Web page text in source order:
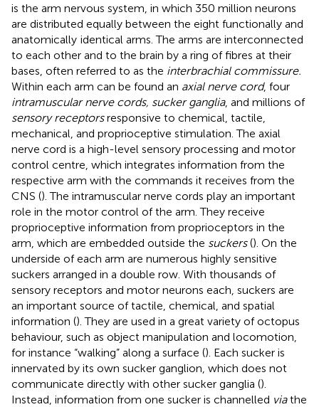
is the arm nervous system, in which 350 million neurons
are distributed equally between the eight functionally and
anatomically identical arms. The arms are interconnected
to each other and to the brain by a ring of fibres at their
bases, often referred to as the interbrachial commissure.
Within each arm can be found an axial nerve cord, four
intramuscular nerve cords, sucker ganglia, and millions of
sensory receptorsresponsive to chemical, tactile,
mechanical, and proprioceptive stimulation. The axial
nerve cord is a high-level sensory processing and motor
control centre, which integrates information from the
respective arm with the commands it receives from the
CNS (). The intramuscular nerve cords play an important
role in the motor control of the arm. They receive
proprioceptive information from proprioceptors in the
arm, which are embedded outside the suckers(). On the
underside of each arm are numerous highly sensitive
suckers arranged in a double row. With thousands of
sensory receptors and motor neurons each, suckers are
an important source of tactile, chemical, and spatial
information (). They are used in a great variety of octopus
behaviour, such as object manipulation and locomotion,
for instance “walking” along a surface (). Each sucker is
innervated by its own sucker ganglion, which does not
communicate directly with other sucker ganglia ().
Instead, information from one sucker is channelled viathe